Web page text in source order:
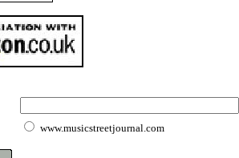
www.musicstreetjournal.com